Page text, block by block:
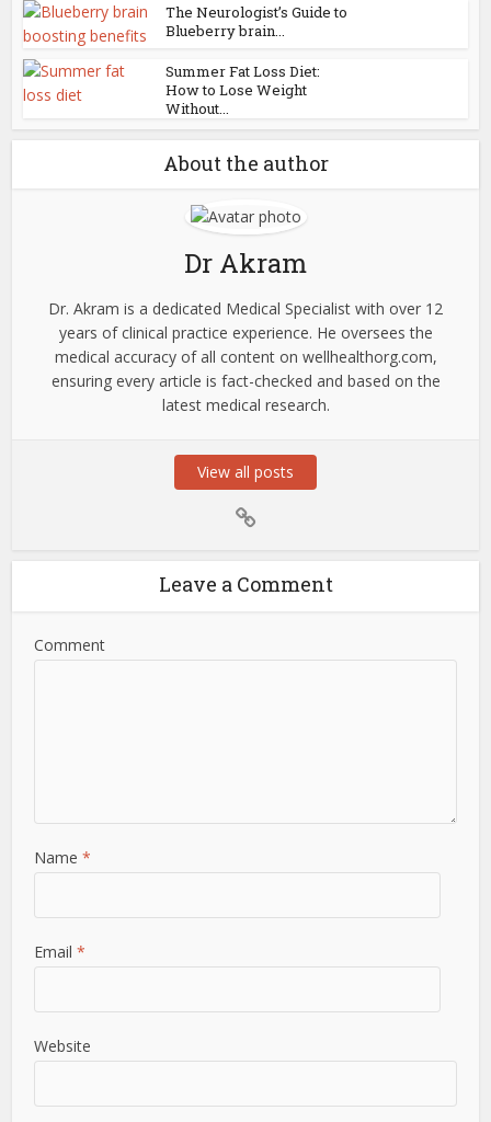
The Neurologist’s Guide to
Blueberry brain...
Summer Fat Loss Diet:
How to Lose Weight
Without...
About the author
Dr Akram
Dr. Akram is a dedicated Medical Specialist with over 12
years of clinical practice experience. He oversees the
medical accuracy of all content on wellhealthorg.com,
ensuring every article is fact-checked and based on the
latest medical research.
View all posts
Leave a Comment
Comment
Name*
Email*
Website